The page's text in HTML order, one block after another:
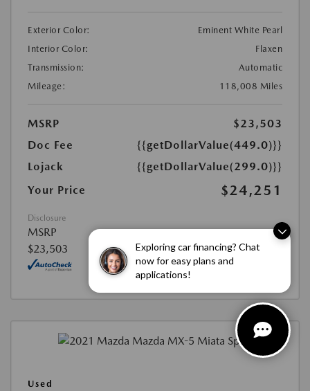
Exploring car financing? Chat
now for easy plans and
applications!
Exterior Color:
Eminent White Pearl
Interior Color:
Flaxen
Transmission:
Automatic
Mileage:
118,008 Miles
MSRP
$23,503
Doc Fee
{{getDollarValue(449.0)}}
Lojack
{{getDollarValue(299.0)}}
Your Price
$24,251
Disclosure
MSRP
$23,503
Used